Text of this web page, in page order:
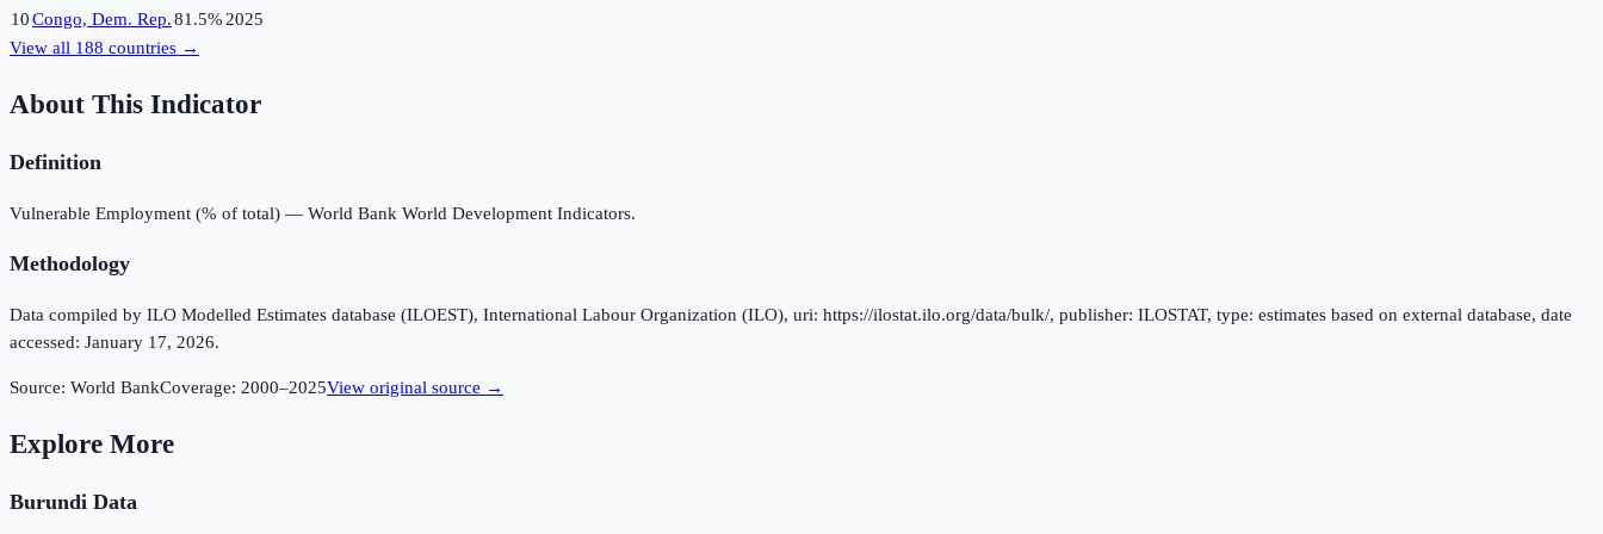
10Congo, Dem. Rep.81.5% 2025
View all 188 countries →
About This Indicator
Definition
Vulnerable Employment (% of total) — World Bank World Development Indicators.
Methodology
Data compiled by ILO Modelled Estimates database (ILOEST), International Labour Organization (ILO), uri: https://ilostat.ilo.org/data/bulk/, publisher: ILOSTAT, type: estimates based on external database, date
accessed: January 17, 2026.
Source: World BankCoverage: 2000–2025View original source →
Explore More
Burundi Data